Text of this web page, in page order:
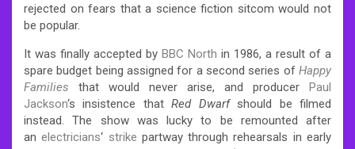
rejected on fears that a science fiction sitcom would not
be popular.
It was finally accepted by BBC North in 1986, a result of a
spare budget being assigned for a second series of Happy
Families that would never arise, and producer Paul
Jackson‘s insistence thatRed Dwarfshould be filmed
instead. The show was lucky to be remounted after
anelectricians‘ strike partway through rehearsals in early